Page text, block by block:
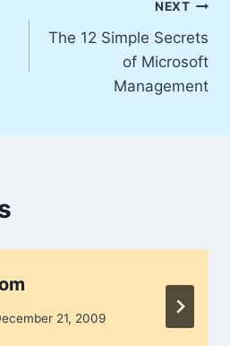
NEXT
The 12 Simple Secrets
of Microsoft
Management
21, 2009